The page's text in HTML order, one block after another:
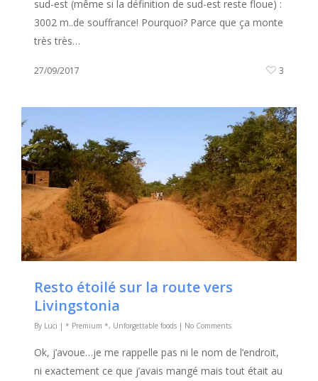
sud-est (même si la définition de sud-est reste floue) :
3002 m..de souffrance! Pourquoi? Parce que ça monte
très très…
27/09/2017 3
Resto étoilé sur la route vers
Livingstonia
By Luci | * Premium *, Unforgettable foods | No Comments
Ok, j’avoue…je me rappelle pas ni le nom de l’endroit,
ni exactement ce que j’avais mangé mais tout était au